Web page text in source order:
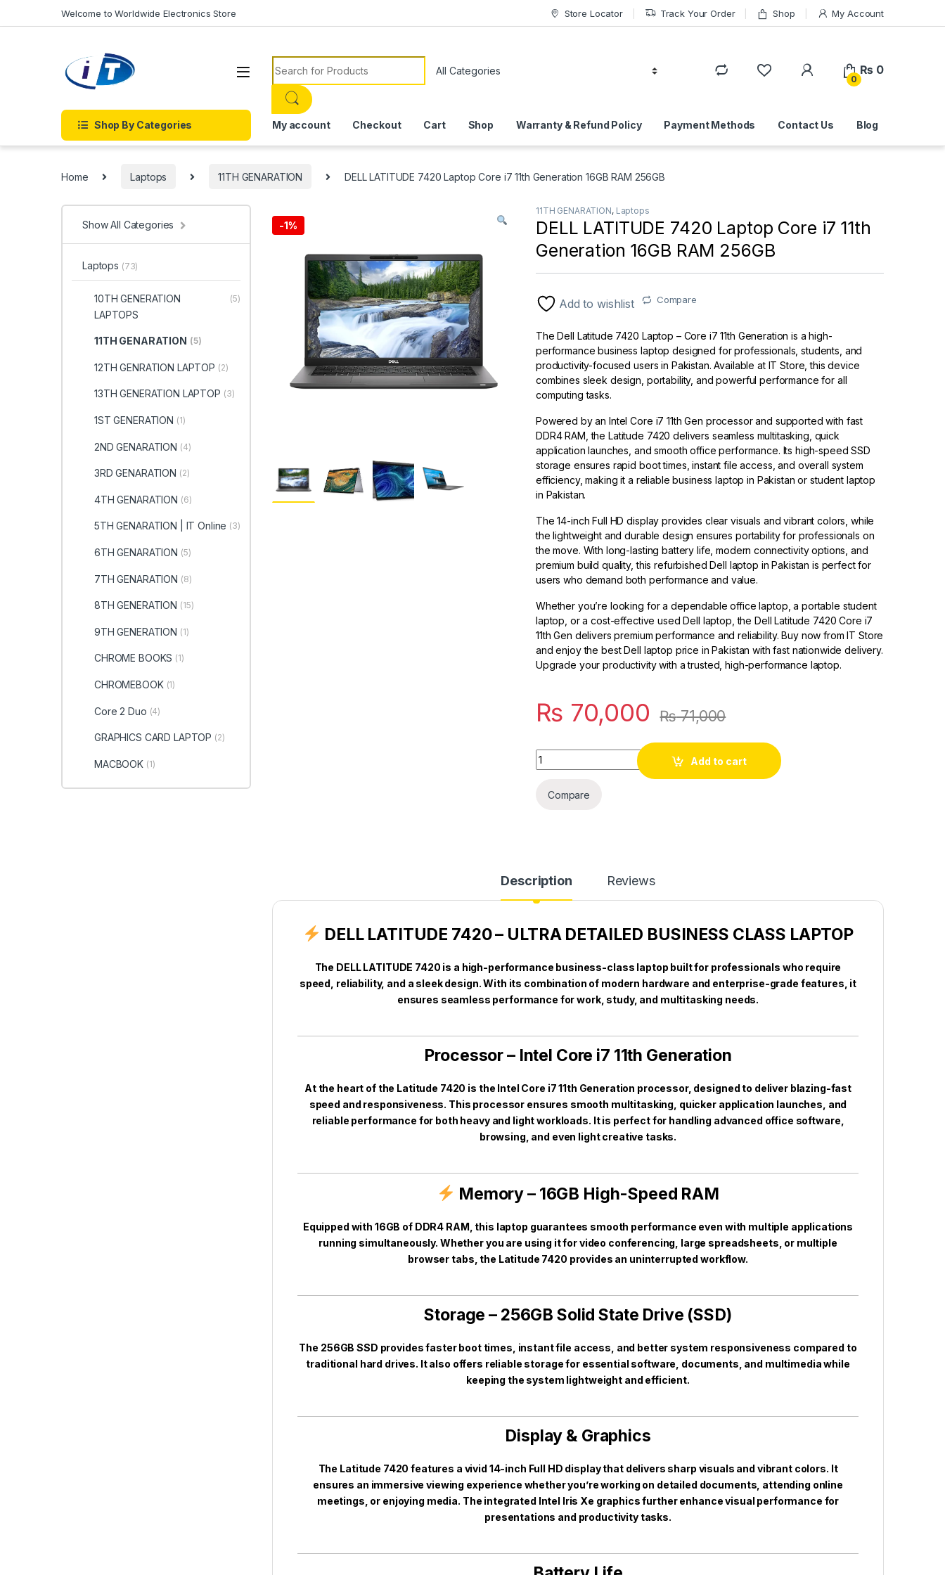
Welcome to Worldwide Electronics Store Store Locator Track Your Order Shop My Account
Search for:
0
₨ 0
Shop By Categories My account Checkout Cart Shop Warranty & Refund Policy Payment Methods Contact Us Blog
Home Laptops 11TH GENARATION DELL LATITUDE 7420 Laptop Core i7 11th Generation 16GB RAM 256GB
-1%
11TH GENARATION, Laptops
DELL LATITUDE 7420 Laptop Core i7 11th
Generation 16GB RAM 256GB
Add to wishlist Compare
The Dell Latitude 7420 Laptop – Core i7 11th Generation is a high-
performance business laptop designed for professionals, students, and
productivity-focused users in Pakistan. Available at IT Store, this device
combines sleek design, portability, and powerful performance for all
computing tasks.
Powered by an Intel Core i7 11th Gen processor and supported with fast
DDR4 RAM, the Latitude 7420 delivers seamless multitasking, quick
application launches, and smooth office performance. Its high-speed SSD
storage ensures rapid boot times, instant file access, and overall system
efficiency, making it a reliable business laptop in Pakistan or student laptop
in Pakistan.
The 14-inch Full HD display provides clear visuals and vibrant colors, while
the lightweight and durable design ensures portability for professionals on
the move. With long-lasting battery life, modern connectivity options, and
premium build quality, this refurbished Dell laptop in Pakistan is perfect for
users who demand both performance and value.
Whether you’re looking for a dependable office laptop, a portable student
laptop, or a cost-effective used Dell laptop, the Dell Latitude 7420 Core i7
11th Gen delivers premium performance and reliability. Buy now from IT Store
and enjoy the best Dell laptop price in Pakistan with fast nationwide delivery.
Upgrade your productivity with a trusted, high-performance laptop.
₨ 70,000 ₨71,000
Quantity
Add to cart
Compare
Description Reviews
DELL LATITUDE 7420 – ULTRA DETAILED BUSINESS CLASS LAPTOP
The DELL LATITUDE 7420 is a high-performance business-class laptop built for professionals who require
speed, reliability, and a sleek design. With its combination of modern hardware and enterprise-grade features, it
ensures seamless performance for work, study, and multitasking needs.
Processor – Intel Core i7 11th Generation
At the heart of the Latitude 7420 is the Intel Core i7 11th Generation processor, designed to deliver blazing-fast
speed and responsiveness. This processor ensures smooth multitasking, quicker application launches, and
reliable performance for both heavy and light workloads. It is perfect for handling advanced office software,
browsing, and even light creative tasks.
Memory – 16GB High-Speed RAM
Equipped with 16GB of DDR4 RAM, this laptop guarantees smooth performance even with multiple applications
running simultaneously. Whether you are using it for video conferencing, large spreadsheets, or multiple
browser tabs, the Latitude 7420 provides an uninterrupted workflow.
Storage – 256GB Solid State Drive (SSD)
The 256GB SSD provides faster boot times, instant file access, and better system responsiveness compared to
traditional hard drives. It also offers reliable storage for essential software, documents, and multimedia while
keeping the system lightweight and efficient.
Display & Graphics
The Latitude 7420 features a vivid 14-inch Full HD display that delivers sharp visuals and vibrant colors. It
ensures an immersive viewing experience whether you’re working on detailed documents, attending online
meetings, or enjoying media. The integrated Intel Iris Xe graphics further enhance visual performance for
presentations and productivity tasks.
Show All Categories
Laptops (73)
10TH GENERATION
LAPTOPS
(5)
11TH GENARATION (5)
12TH GENRATION LAPTOP (2)
13TH GENERATION LAPTOP (3)
1ST GENERATION (1)
2ND GENARATION (4)
3RD GENARATION (2)
4TH GENARATION (6)
5TH GENARATION | IT Online (3)
6TH GENARATION (5)
7TH GENARATION (8)
8TH GENERATION (15)
9TH GENERATION (1)
CHROME BOOKS (1)
CHROMEBOOK (1)
Core 2 Duo (4)
GRAPHICS CARD LAPTOP (2)
MACBOOK (1)